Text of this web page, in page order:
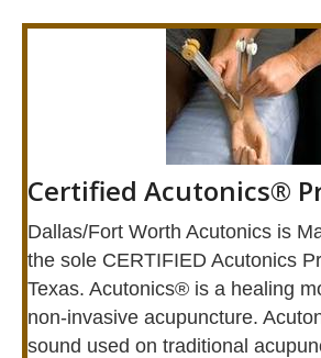
Certified Acutonics®
​Dallas/Fort Worth Acutonics is
the sole CERTIFIED Acutonics
Texas. Acutonics® is a healing
non-invasive acupuncture.
sound used on traditional